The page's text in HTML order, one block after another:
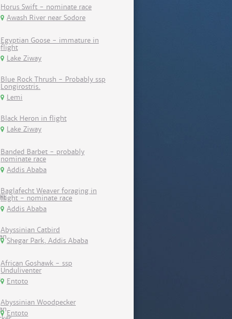
Horus Swift - nominate race
Awash River near Sodore
Egyptian Goose - immature in
flight
Lake Ziway
Blue Rock Thrush - Probably ssp
Longirostris.
Lemi
Black Heron in flight
Lake Ziway
Banded Barbet - probably
nominate race
Addis Ababa
Baglafecht Weaver foraging in
flight - nominate race
Addis Ababa
Abyssinian Catbird
Shegar Park, Addis Ababa
African Goshawk - ssp
Unduliventer
Entoto
Abyssinian Woodpecker
Entoto